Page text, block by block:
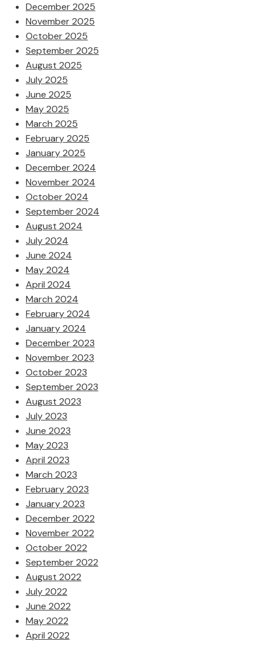
December 2025
November 2025
October 2025
September 2025
August 2025
July 2025
June 2025
May 2025
March 2025
February 2025
January 2025
December 2024
November 2024
October 2024
September 2024
August 2024
July 2024
June 2024
May 2024
April 2024
March 2024
February 2024
January 2024
December 2023
November 2023
October 2023
September 2023
August 2023
July 2023
June 2023
May 2023
April 2023
March 2023
February 2023
January 2023
December 2022
November 2022
October 2022
September 2022
August 2022
July 2022
June 2022
May 2022
April 2022